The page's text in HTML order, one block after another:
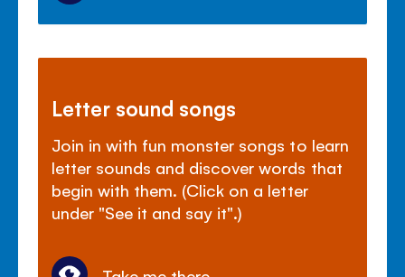
Letter sound songs
Join in with fun monster songs to learn
letter sounds and discover words that
begin with them. (Click on a letter
under "See it and say it".)